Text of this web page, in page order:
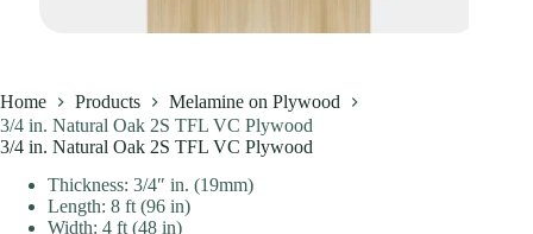
Home Products
Melamine on Plywood
3/4 in. Natural Oak 2S TFL VC Plywood
3/4 in. Natural Oak 2S TFL VC Plywood
Thickness: 3/4″ in. (19mm)
Length: 8 ft (96 in)
Width: 4 ft (48 in)